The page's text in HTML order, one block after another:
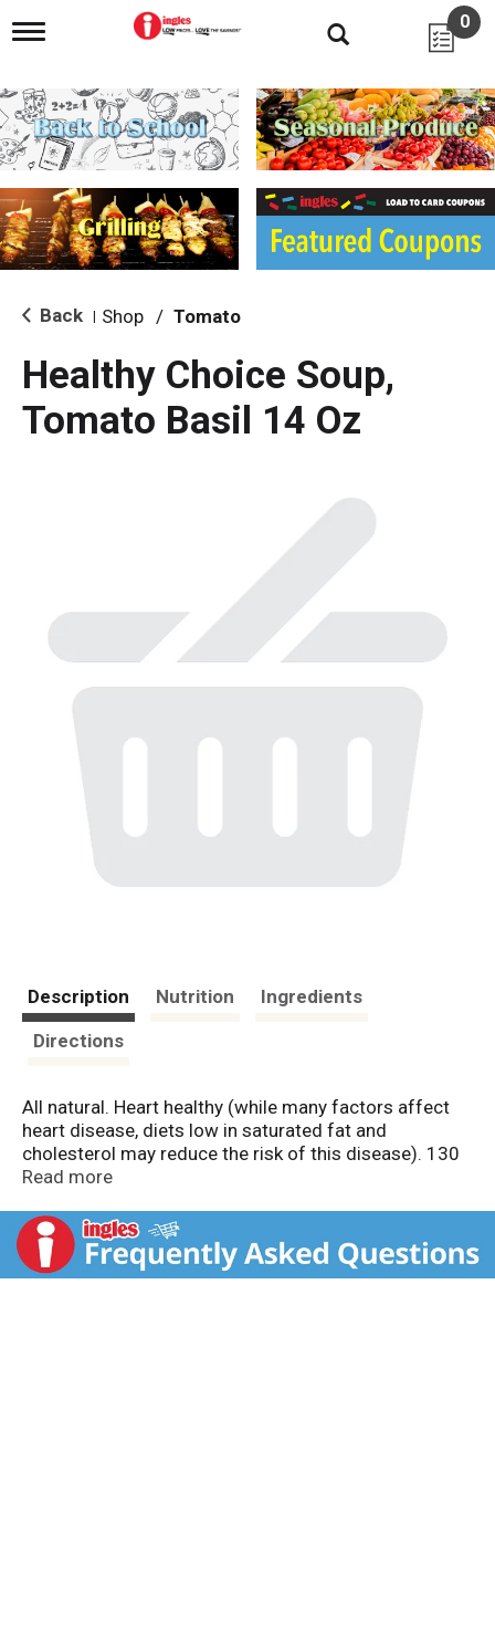
T
g
l
e
n
i
g
a
i
o
0
Back Shop / Tomato
Healthy Choice Soup,
Tomato Basil 14 Oz
Description Nutrition
Ingredients
Directions
All natural. Heart healthy (while many factors affect
heart disease, diets low in saturated fat and
cholesterol may reduce the risk of this disease). 130
calories, 390 mg sodium per serving. Food you love.
value: 2. The PointsPlus value for this product was
calculated by ConAgra Foods and is provided for
informational purposes only. Contains no MSG (except
Read more